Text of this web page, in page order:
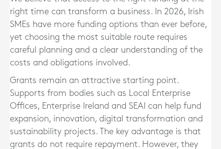
right time can transform a business. In 2026, Irish
SMEs have more funding options than ever before,
yet choosing the most suitable route requires
careful planning and a clear understanding of the
costs and obligations involved.
Grants remain an attractive starting point.
Supports from bodies such as Local Enterprise
Offices, Enterprise Ireland and SEAI can help fund
expansion, innovation, digital transformation and
sustainability projects. The key advantage is that
grants do not require repayment. However, they